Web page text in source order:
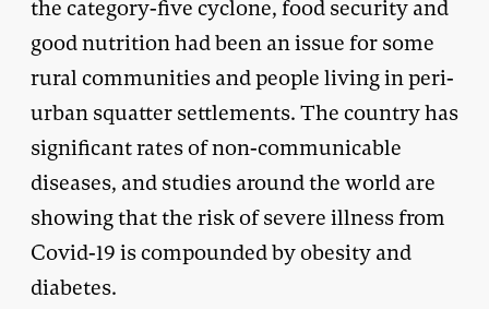
the category-five cyclone, food security and
good nutrition had been an issue for some
rural communities and people living in peri-
urban squatter settlements. The country has
significant rates of non-communicable
diseases, and studies around the world are
showing that the risk of severe illness from
Covid-19 is compounded by obesity and
diabetes.